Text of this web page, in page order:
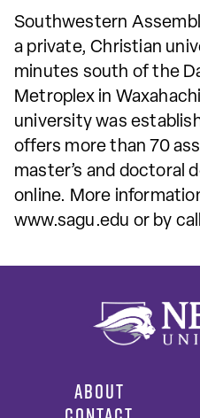
Southwestern
a private, Christian
minutes south of the
Metroplex in
university was
offers more than 70
master’s and doctoral
online. More
www.sagu.edu or by
ABOUT